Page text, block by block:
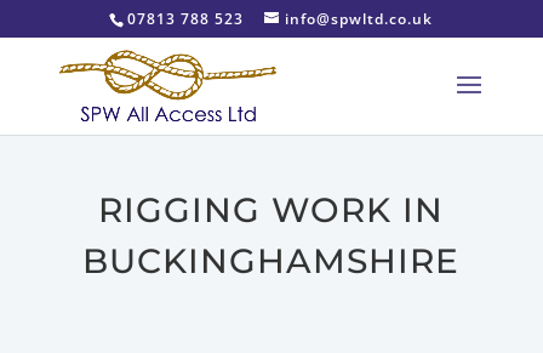
07813 788 523 info@spwltd.co.uk
RIGGING WORK IN
BUCKINGHAMSHIRE